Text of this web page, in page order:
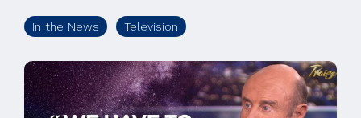
In the News Television